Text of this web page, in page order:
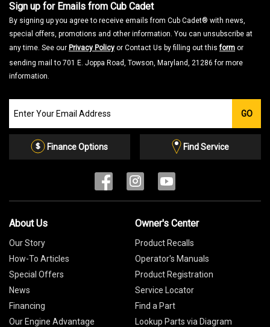
Sign up for Emails from Cub Cadet
By signing up you agree to receive emails from Cub Cadet® with news,
special offers, promotions and other information. You can unsubscribe at
any time. See our Privacy Policy or Contact Us by filling out thisform or
sending mail to 701 E. Joppa Road, Towson, Maryland, 21286 for more
information.
our
Email
GO
Finance Options Find Service
About Us
Our Story
How-To Articles
Special Offers
News
Financing
Our Engine Advantage
Owner's Center
Product Recalls
Operator's Manuals
Product Registration
Service Locator
Find a Part
Lookup Parts via Diagram